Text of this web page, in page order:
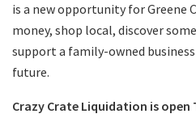
is a new opportunity for Greene
money, shop local, discover
support a family-owned
future.
Crazy Crate Liquidation is